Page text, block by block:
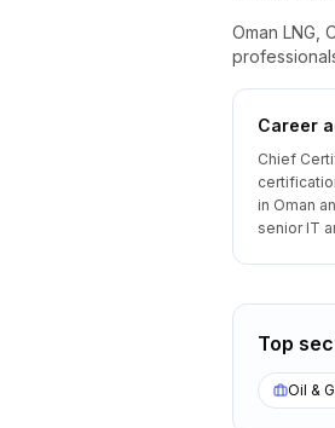
Oman LNG,
Career
Chief
in Oman
senior IT
Top
Oil &